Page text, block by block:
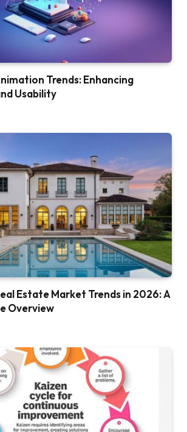
Trends: Enhancing
Usability
Estate Market Trends in 2026: A
Overview